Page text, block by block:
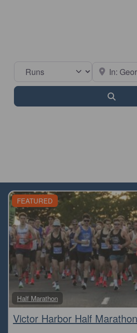
Select search type
FEATURED
Half Marathon
Victor Harbor Half Marathon